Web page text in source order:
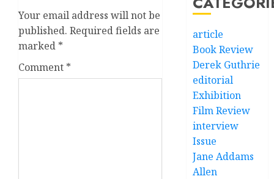
Your email address will not be
published. Required fields are
marked *
Comment *
article
Book Review
Derek Guthrie
editorial
Exhibition
Film Review
interview
Issue
Jane Addams
Allen